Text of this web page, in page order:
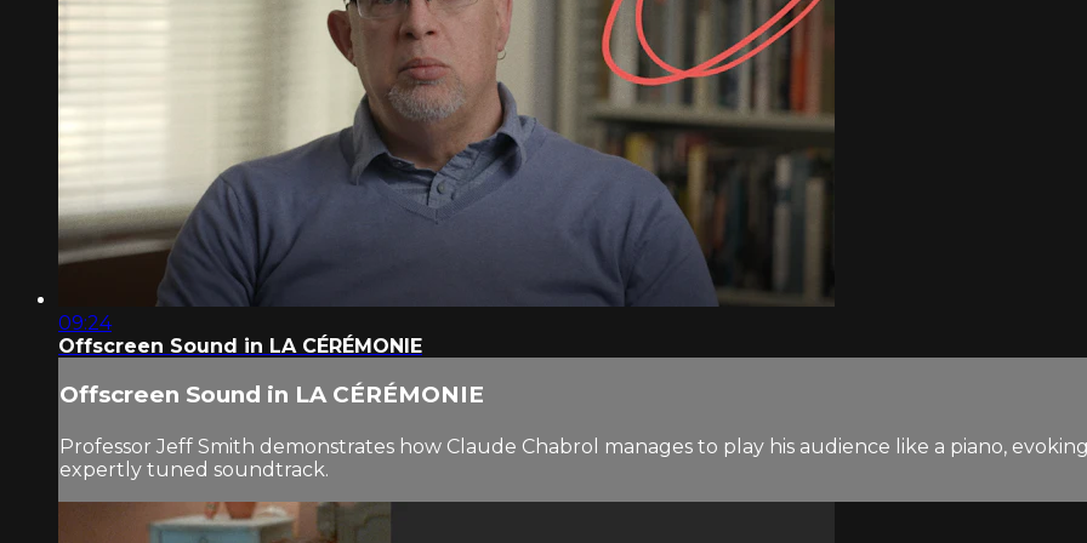
09:24
Offscreen Sound in LA CÉRÉMONIE
Offscreen Sound in LA CÉRÉMONIE
Professor Jeff Smith demonstrates how Claude Chabrol manages to play his audience like a piano,
expertly tuned soundtrack.